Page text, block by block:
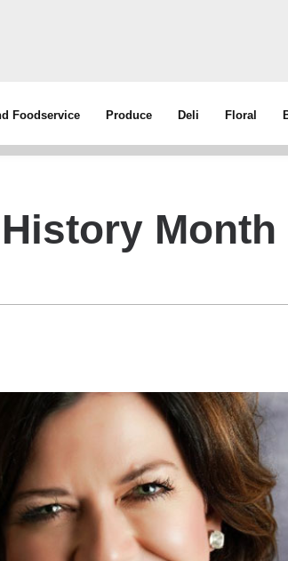
Foodservice Produce Deli Floral
Month